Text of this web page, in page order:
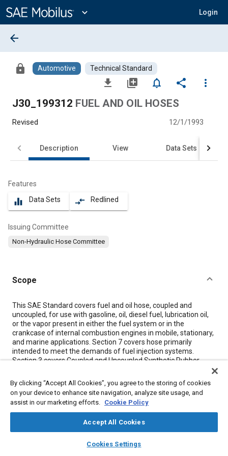
Content
expand_more Login
library_books auto_awesome
SAE AI Chat
arrow_back
lock Automotive Technical Standard
file_download library_add notifications_none share
more_vert
J30_199312 FUEL AND OIL HOSES
Revised 12/1/1993
Description View Data Sets
Features
equalizer Data Sets compare_arrows Redlined
Issuing Committee
Non-Hydraulic Hose Committee
Scope
Content
This SAE Standard covers fuel and oil hose, coupled and
uncoupled, for use with gasoline, oil, diesel fuel, lubrication oil,
or the vapor present in either the fuel system or in the
crankcase of internal combustion engines in mobile, stationary,
and marine applications. Section 7covers hose primarily
intended to meet the demands of fuel injection systems.
Section 3covers Coupled and Uncoupled Synthetic Rubber
Section 4
covers Lightweight Braided Reinforced Lacquer,
Cement, or Rubber Covered Hose (SAE 30R3).
Section 5covers Wire Inserted Synthetic Rubber Tube and
Cover (SAE 30R5).
Synthetic Rubber Tube and Cover (SAE 30R6), (SAE 30R7),
(SAE 30R8).
covers Fuel Injection Hose Medium-Pressure Coupled
By clicking “Accept All Cookies”, you agree to the storing of cookies
on your device to enhance site navigation, analyze site usage, and
assist in our marketing efforts. Cookie Policy
Accept All Cookies
Cookies Settings